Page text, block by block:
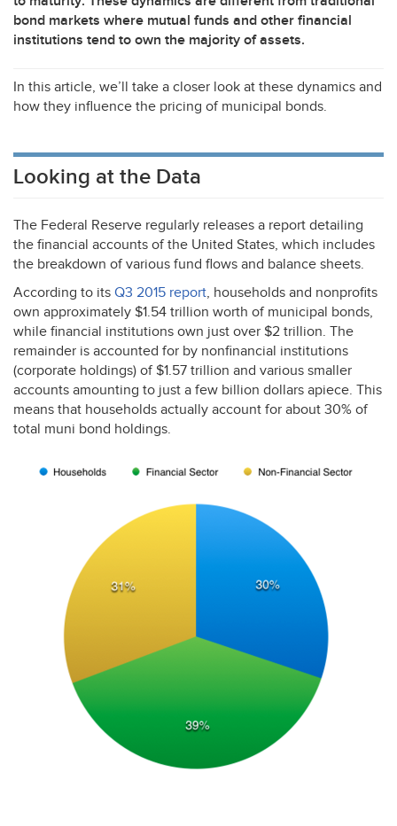
bond markets where mutual funds and other financial
institutions tend to own the majority of assets.
In this article, we’ll take a closer look at these dynamics and
how they influence the pricing of municipal bonds.
Looking at the Data
The Federal Reserve regularly releases a report detailing
the financial accounts of the United States, which includes
the breakdown of various fund flows and balance sheets.
According to its Q3 2015 report, households and nonprofits
own approximately $1.54 trillion worth of municipal bonds,
while financial institutions own just over $2 trillion. The
remainder is accounted for by nonfinancial institutions
(corporate holdings) of $1.57 trillion and various smaller
accounts amounting to just a few billion dollars apiece. This
means that households actually account for about 30% of
total muni bond holdings.